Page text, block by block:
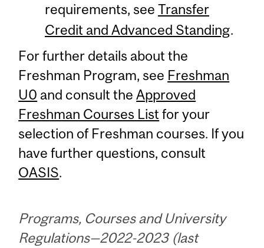
requirements, see Transfer
Credit and Advanced Standing.
For further details about the
Freshman Program, see Freshman
U0 and consult theApproved
Freshman Courses List for your
selection of Freshman courses. If you
have further questions, consult
OASIS.
Programs, Courses and University
Regulations—2022-2023 (last